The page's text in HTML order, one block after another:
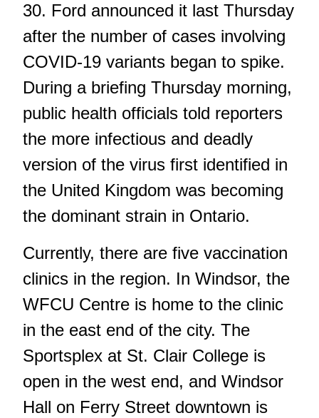
30. Ford announced it last Thursday
after the number of cases involving
COVID-19 variants began to spike.
During a briefing Thursday morning,
public health officials told reporters
the more infectious and deadly
version of the virus first identified in
the United Kingdom was becoming
the dominant strain in Ontario.
Currently, there are five vaccination
clinics in the region. In Windsor, the
WFCU Centre is home to the clinic
in the east end of the city. The
Sportsplex at St. Clair College is
open in the west end, and Windsor
Hall on Ferry Street downtown is